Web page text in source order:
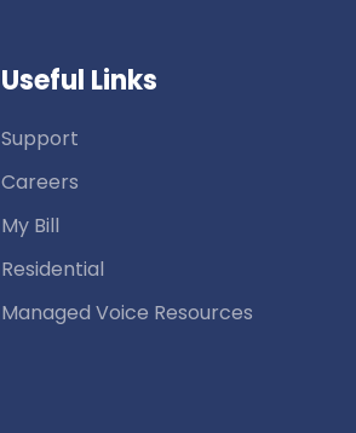
Useful Links
Support
Careers
My Bill
Residential
Managed Voice Resources